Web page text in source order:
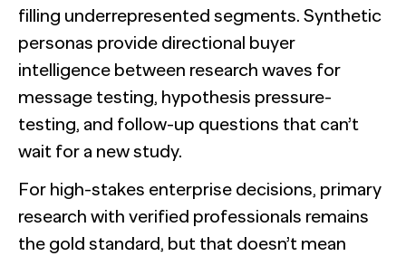
filling underrepresented segments. Synthetic
personas provide directional buyer
intelligence between research waves for
message testing, hypothesis pressure-
testing, and follow-up questions that can’t
wait for a new study.
For high-stakes enterprise decisions, primary
research with verified professionals remains
the gold standard, but that doesn’t mean